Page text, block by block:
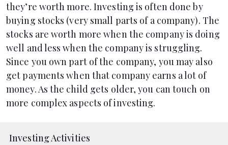
they’re worth more. Investing is often done by
buying stocks (very small parts of a company). The
stocks are worth more when the company is doing
well and less when the company is struggling.
Since you own part of the company, you may also
get payments when that company earns a lot of
money. As the child gets older, you can touch on
more complex aspects of investing.
Investing Activities